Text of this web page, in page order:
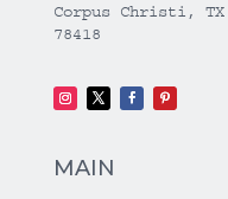
Corpus Christi, TX
78418
MAIN